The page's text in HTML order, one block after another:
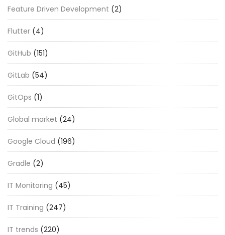
Feature Driven Development (2)
Flutter (4)
GitHub (151)
GitLab (54)
GitOps (1)
Global market (24)
Google Cloud (196)
Gradle (2)
IT Monitoring (45)
IT Training (247)
IT trends (220)